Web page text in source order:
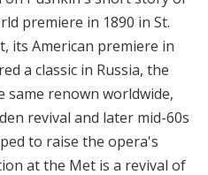
premiere in 1890 in St.
its American premiere in
a classic in Russia, the
same renown worldwide,
revival and later mid-60s
to raise the opera's
at the Met is a revival of